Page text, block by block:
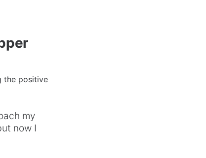
the positive
my
now I